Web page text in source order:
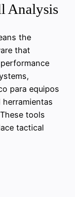
Analysis
the
that
para equipos
tools
tactical